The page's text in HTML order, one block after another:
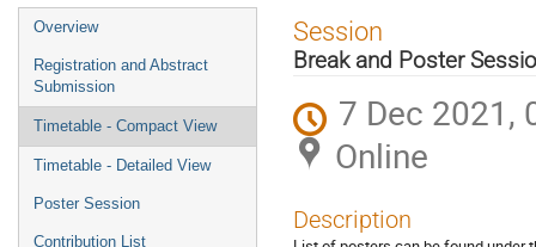
Event
menu
Overview
Registration and Abstract
Submission
Timetable - Compact View
Timetable - Detailed View
Poster Session
Contribution List
Session
Break and Poster
7 Dec 2021,
Online
Description